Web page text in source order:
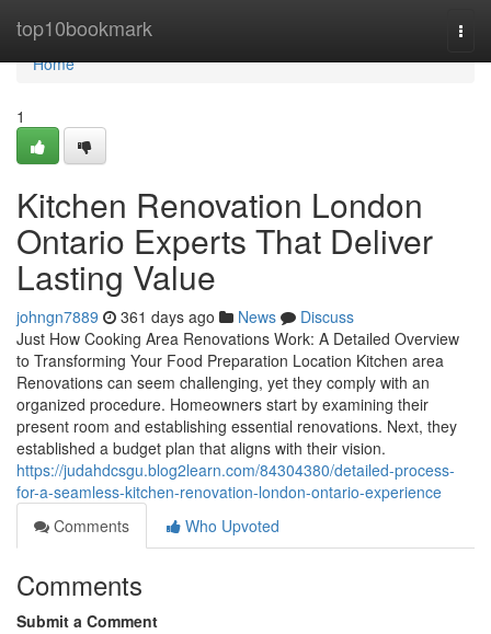
top10bookmark
Home
Home
1
Kitchen Renovation London
Ontario Experts That Deliver
Lasting Value
johngn7889 361 days ago News
Discuss
Just How Cooking Area Renovations Work: A Detailed Overview
to Transforming Your Food Preparation Location Kitchen area
Renovations can seem challenging, yet they comply with an
organized procedure. Homeowners start by examining their
present room and establishing essential renovations. Next, they
established a budget plan that aligns with their vision.
https://judahdcsgu.blog2learn.com/84304380/detailed-process-
for-a-seamless-kitchen-renovation-london-ontario-experience
Comments
Who Upvoted
Comments
Submit a Comment